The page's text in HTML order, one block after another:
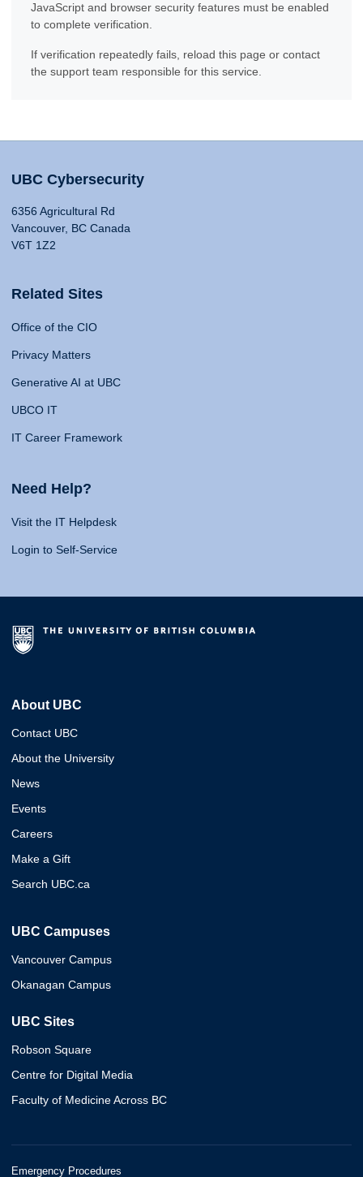
JavaScript and browser security features must be enabled
to complete verification.
If verification repeatedly fails, reload this page or contact
the support team responsible for this service.
UBC Cybersecurity
6356 Agricultural Rd
Vancouver, BC Canada
V6T 1Z2
Related Sites
Office of the CIO
Privacy Matters
Generative AI at UBC
UBCO IT
IT Career Framework
Need Help?
Visit the IT Helpdesk
Login to Self-Service
About UBC
Contact UBC
About the University
News
Events
Careers
Make a Gift
Search UBC.ca
UBC Campuses
Vancouver Campus
Okanagan Campus
UBC Sites
Robson Square
Centre for Digital Media
Faculty of Medicine Across BC
Emergency Procedures